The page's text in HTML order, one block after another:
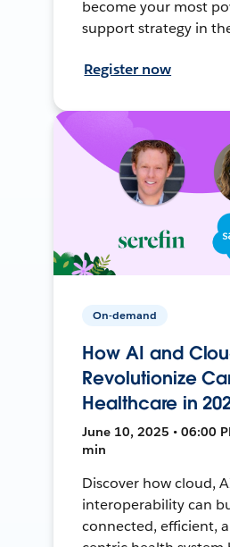
become your most
support strategy in
Register now
On-demand
How AI and
Revolutionize
Healthcare in
June 10, 2025 • 06:00
min
Discover how cloud,
interoperability can
connected, efficient,